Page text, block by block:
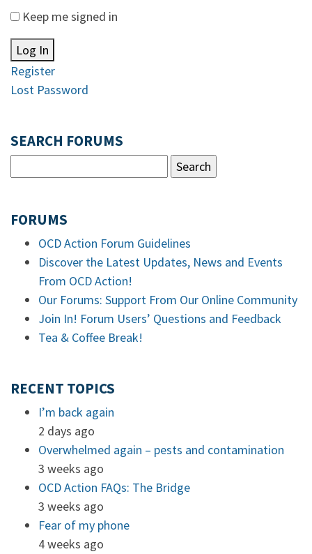
Keep me signed in
Log In
Register
Lost Password
SEARCH FORUMS
FORUMS
OCD Action Forum Guidelines
Discover the Latest Updates, News and Events
From OCD Action!
Our Forums: Support From Our Online Community
Join In! Forum Users’ Questions and Feedback
Tea & Coffee Break!
RECENT TOPICS
I’m back again
2 days ago
Overwhelmed again – pests and contamination
3 weeks ago
OCD Action FAQs: The Bridge
3 weeks ago
Fear of my phone
4 weeks ago